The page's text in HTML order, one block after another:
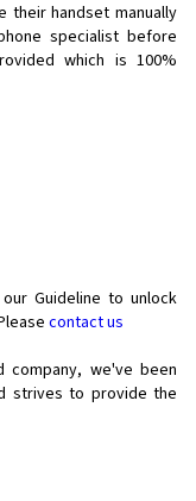
their handset manually
specialist before
which is 100%
Guideline to unlock
contact us
company, we've been
strives to provide the